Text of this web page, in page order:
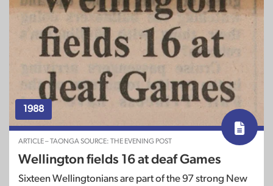
1988
ARTICLE – TAONGA SOURCE: THE EVENING POST
Wellington fields 16 at deaf Games
Sixteen Wellingtonians are part of the 97 strong New